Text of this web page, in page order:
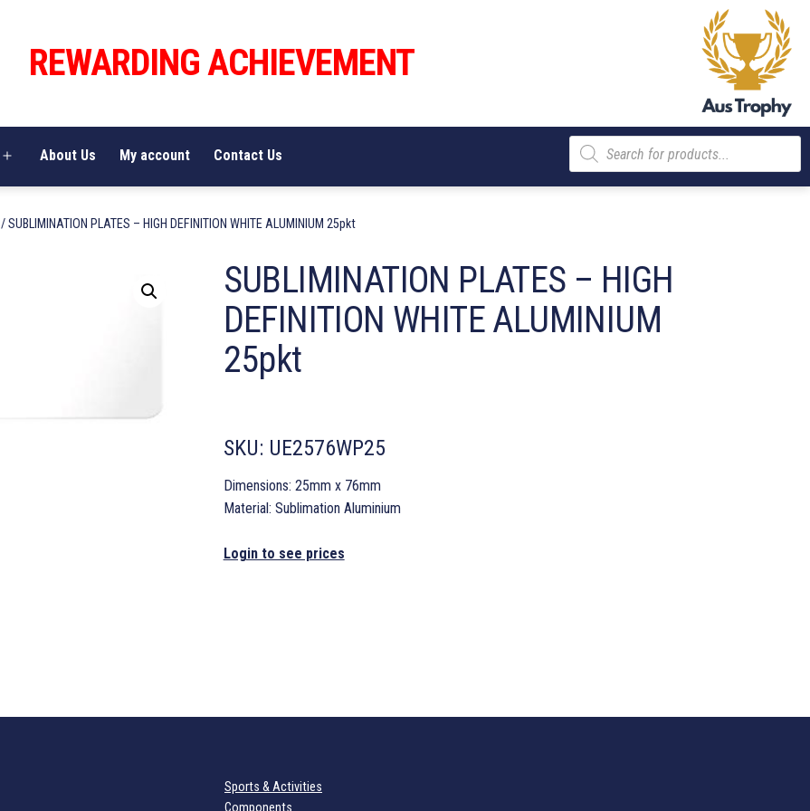
REWARDING ACHIEVEMENT
Open
About Us My account Contact Us
Products
search
/ SUBLIMINATION PLATES – HIGH DEFINITION WHITE ALUMINIUM 25pkt
SUBLIMINATION PLATES – HIGH
DEFINITION WHITE ALUMINIUM
25pkt
SKU: UE2576WP25
Dimensions: 25mm x 76mm
Material: Sublimation Aluminium
Login to see prices
Sports & Activities
Components